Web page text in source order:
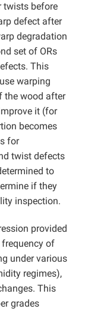
twists before
defect after
degradation
set of ORs
This
warping
the wood after
it (for
becomes
for
twist defects
to
if they
inspection.
provided
of
under various
regimes),
This
grades